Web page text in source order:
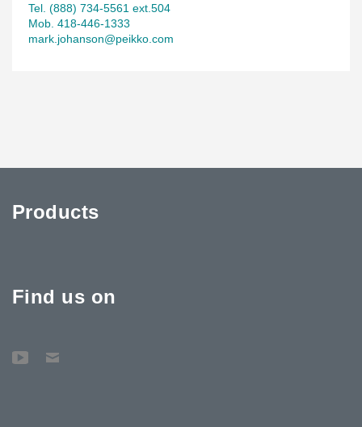
Tel. (888) 734-5561 ext.504
Mob. 418-446-1333
mark.johanson@peikko.com
Products
Find us on